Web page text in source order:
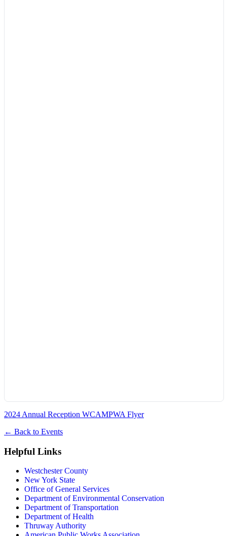
2024 Annual Reception WCAMPWA Flyer
← Back to Events
Helpful Links
Westchester County
New York State
Office of General Services
Department of Environmental Conservation
Department of Transportation
Department of Health
Thruway Authority